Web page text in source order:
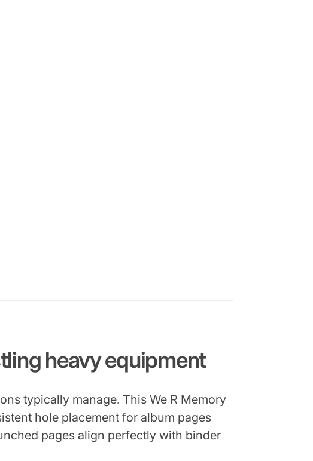
heavy equipment
typically manage. This We R Memory
hole placement for album pages
pages align perfectly with binder